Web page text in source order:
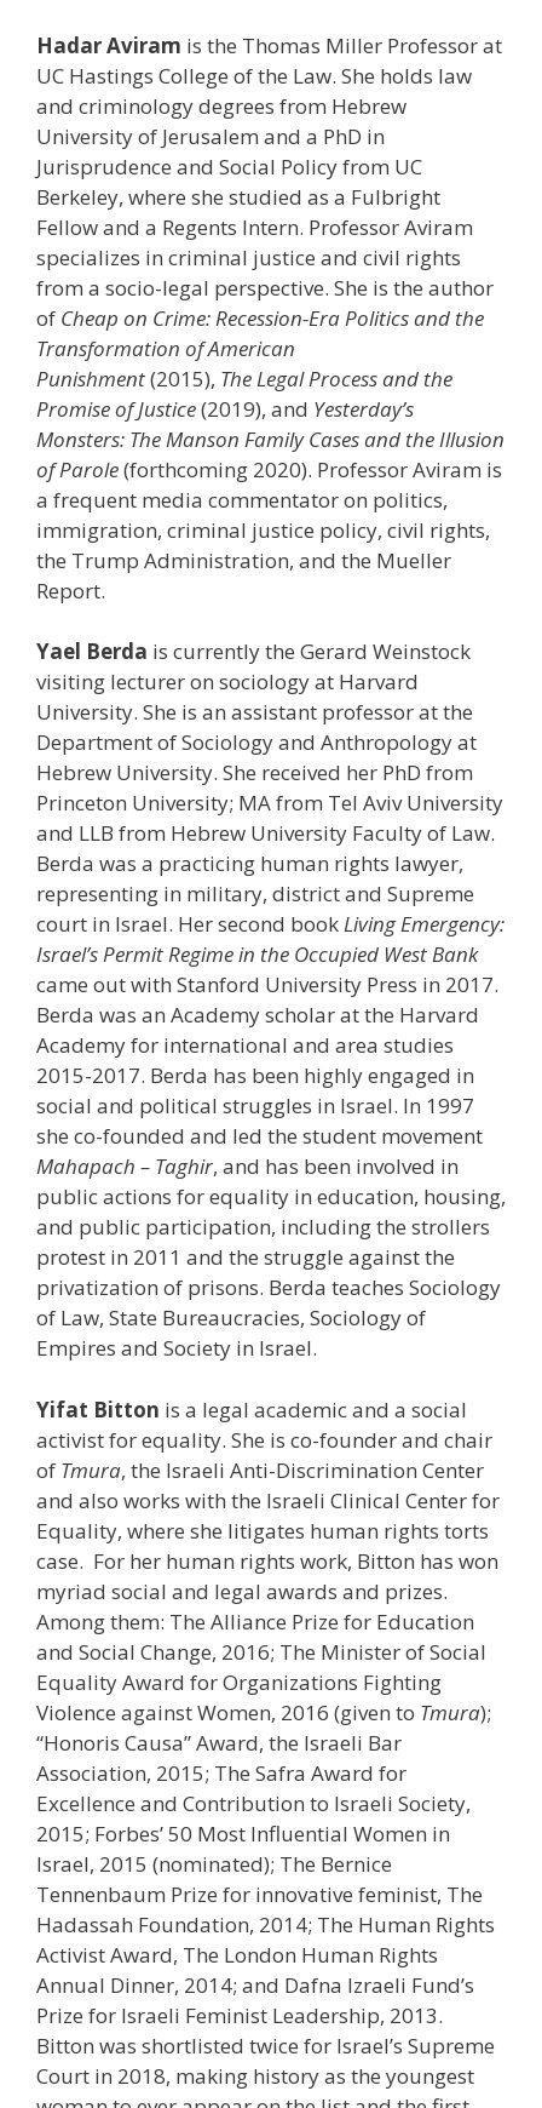
Hadar Aviram is the Thomas Miller Professor at
UC Hastings College of the Law. She holds law
and criminology degrees from Hebrew
University of Jerusalem and a PhD in
Jurisprudence and Social Policy from UC
Berkeley, where she studied as a Fulbright
Fellow and a Regents Intern. Professor Aviram
specializes in criminal justice and civil rights
from a socio-legal perspective. She is the author
of Cheap on Crime: Recession-Era Politics and the
Transformation of American
Punishment(2015), The Legal Process and the
Promise of Justice(2019), and Yesterday’s
Monsters: The Manson Family Cases and the Illusion
of Parole(forthcoming 2020). Professor Aviram is
a frequent media commentator on politics,
immigration, criminal justice policy, civil rights,
the Trump Administration, and the Mueller
Report.
Yael Berda is currently the Gerard Weinstock
visiting lecturer on sociology at Harvard
University. She is an assistant professor at the
Department of Sociology and Anthropology at
Hebrew University. She received her PhD from
Princeton University; MA from Tel Aviv University
and LLB from Hebrew University Faculty of Law.
Berda was a practicing human rights lawyer,
representing in military, district and Supreme
court in Israel. Her second bookLiving Emergency:
Israel’s Permit Regime in the Occupied West Bank
came out with Stanford University Press in 2017.
Berda was an Academy scholar at the Harvard
Academy for international and area studies
2015-2017. Berda has been highly engaged in
social and political struggles in Israel. In 1997
she co-founded and led the student movement
Mahapach – Taghir, and has been involved in
public actions for equality in education, housing,
and public participation, including the strollers
protest in 2011 and the struggle against the
privatization of prisons. Berda teaches Sociology
of Law, State Bureaucracies, Sociology of
Empires and Society in Israel.
Yifat Bitton is a legal academic and a social
activist for equality. She is co-founder and chair
of Tmura, the Israeli Anti-Discrimination Center
and also works with the Israeli Clinical Center for
Equality, where she litigates human rights torts
case. For her human rights work, Bitton has won
myriad social and legal awards and prizes.
Among them: The Alliance Prize for Education
and Social Change, 2016; The Minister of Social
Equality Award for Organizations Fighting
Violence against Women, 2016 (given to Tmura);
“Honoris Causa” Award, the Israeli Bar
Association, 2015; The Safra Award for
Excellence and Contribution to Israeli Society,
2015; Forbes’ 50 Most Influential Women in
Israel, 2015 (nominated); The Bernice
Tennenbaum Prize for innovative feminist, The
Hadassah Foundation, 2014; The Human Rights
Activist Award, The London Human Rights
Annual Dinner, 2014; and Dafna Izraeli Fund’s
Prize for Israeli Feminist Leadership, 2013.
Bitton was shortlisted twice for Israel’s Supreme
Court in 2018, making history as the youngest